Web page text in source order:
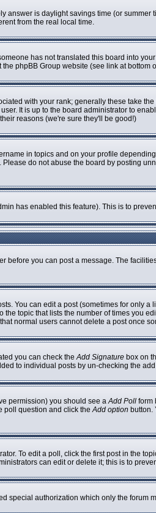
answer is daylight savings time (or
from the real local time.
has not translated this board into
phpBB Group website (see link at bottom
with your rank; generally these take
It is up to the board administrator to
reasons (we're sure they'll be good!)
in topics and on your profile
do not abuse the board by posting
has enabled this feature). This is to
before you can post a message. The
You can edit a post (sometimes for only a
topic that lists the number of times you
normal users cannot delete a post once
you can check theAdd Signature box on
to individual posts by un-checking the
permission) you should see aAdd Poll form
poll question and click theAdd option button.
To edit a poll, click the first post in the
can edit or delete it; this is to
special authorization which only the